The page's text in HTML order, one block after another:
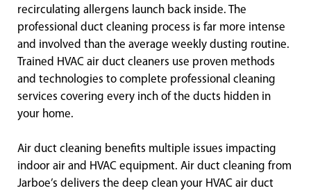
recirculating allergens launch back inside. The
professional duct cleaning process is far more intense
and involved than the average weekly dusting routine.
Trained HVAC air duct cleaners use proven methods
and technologies to complete professional cleaning
services covering every inch of the ducts hidden in
your home.
Air duct cleaning benefits multiple issues impacting
indoor air and HVAC equipment. Air duct cleaning from
Jarboe’s delivers the deep clean your HVAC air duct